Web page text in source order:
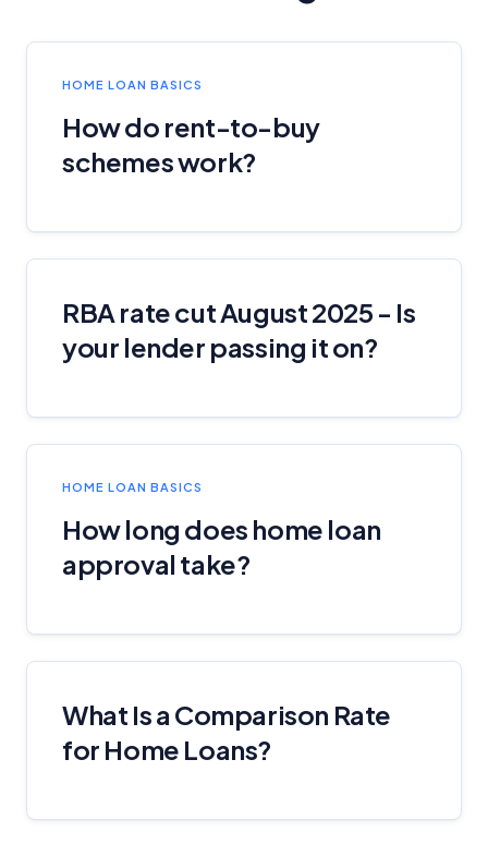
HOME LOAN BASICS
How do rent-to-buy
schemes work?
RBA rate cut August 2025 - Is
your lender passing it on?
HOME LOAN BASICS
How long does home loan
approval take?
What Is a Comparison Rate
for Home Loans?
Advertiser Disclosure
Monthly Repayment Figures
YourInvestmentPropertyMag.com.au
General Advice Disclosure
Close